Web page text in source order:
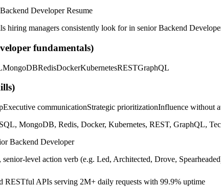
Backend DeveloperResume
hiring managers consistently look for in senior Backend
fundamentals)
MongoDBRedisDockerKubernetesRESTGraphQL
Executive communicationStrategic prioritizationInfluence without
MongoDB, Redis, Docker, Kubernetes, REST, GraphQL,
Backend Developer
senior-level action verb (e.g. Led, Architected, Drove, Spearheaded
RESTful APIs serving 2M+ daily requests with 99.9% uptime